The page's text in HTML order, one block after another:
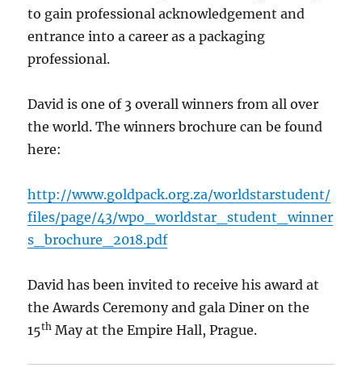
to gain professional acknowledgement and
entrance into a career as a packaging
professional.
David is one of 3 overall winners from all over
the world. The winners brochure can be found
here:
http://www.goldpack.org.za/worldstarstudent/
files/page/43/wpo_worldstar_student_winner
s_brochure_2018.pdf
David has been invited to receive his award at
the Awards Ceremony and gala Diner on the
15th May at the Empire Hall, Prague.